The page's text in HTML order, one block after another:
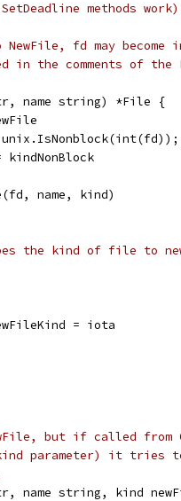
methods
fd may become
the comments of the
name string) *File {
= kindNonBlock
name, kind)
the kind of file to
= iota
but if called from
parameter) it tries
name string, kind